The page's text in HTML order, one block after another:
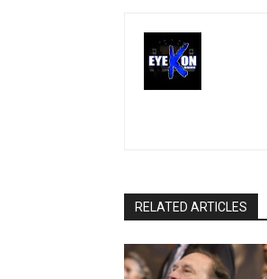
RELATED ARTICLES